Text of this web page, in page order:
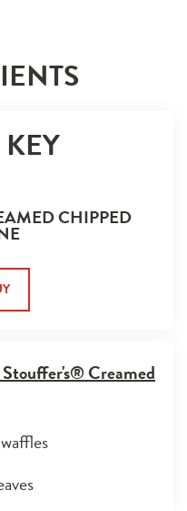
CHIPPED
Stouffer's® Creamed